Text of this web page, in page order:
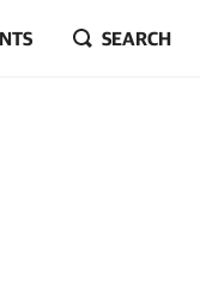
SEARCH